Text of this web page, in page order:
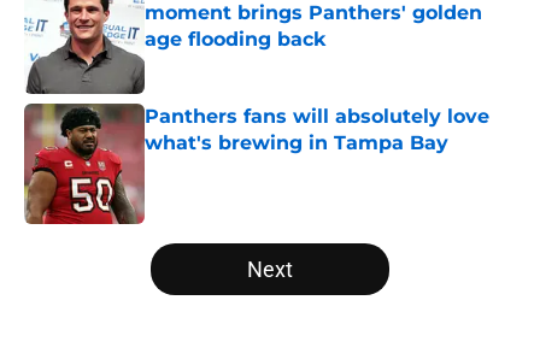
moment brings Panthers' golden
age flooding back
Published by on Invalid Date
Panthers fans will absolutely love
what's brewing in Tampa Bay
5 related articles loaded
Next